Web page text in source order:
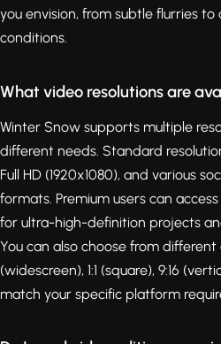
you envision, from subtle flurries
conditions.
What video resolutions are
Winter Snow supports multiple
different needs. Standard
Full HD (1920x1080), and various
formats. Premium users can
for ultra-high-definition projects
You can also choose from different
(widescreen), 1:1 (square), 9:16
match your specific platform